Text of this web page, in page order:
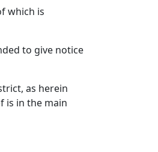
which is
to give notice
as herein
is in the main